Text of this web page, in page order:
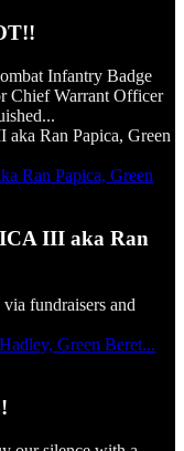
Infantry Badge
Chief Warrant Officer
Ran Papica, Green
III aka Ran
fundraisers and
Green Beret...